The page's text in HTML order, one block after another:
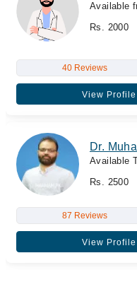
Available
Rs. 2000
40 Reviews
View Profile
Dr.
Available
Rs. 2500
87 Reviews
View Profile